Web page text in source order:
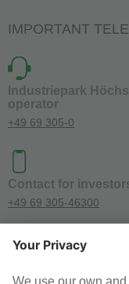
IMPORTANT
Industriepark
operator
+49 69 305-0
Contact for
+49 69 305-46300
SOCIAL MEDIA